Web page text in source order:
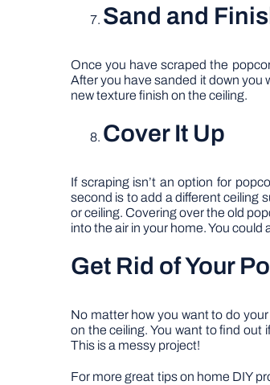
Sand and
Once you have scraped the
After you have sanded it down you
new texture finish on the ceiling.
Cover It Up
If scraping isn’t an option for
second is to add a different ceiling
or ceiling. Covering over the old
into the air in your home. You could
Get Rid of Your
No matter how you want to do
on the ceiling. You want to find out
This is a messy project!
For more great tips on home DIY